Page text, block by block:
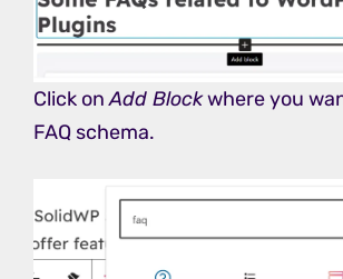
Click onAdd Blockwhere you
FAQ schema.